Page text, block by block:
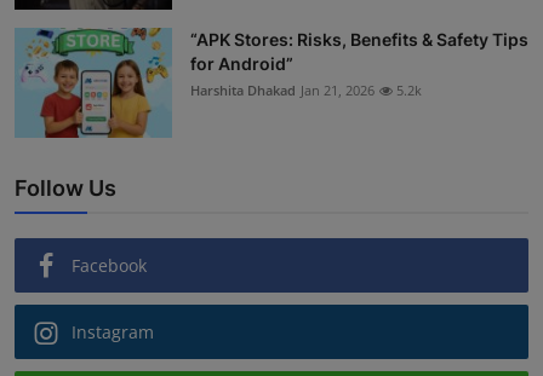
“APK Stores: Risks, Benefits & Safety Tips
for Android”
Harshita Dhakad Jan 21, 2026 5.2k
Follow Us
Facebook
Instagram